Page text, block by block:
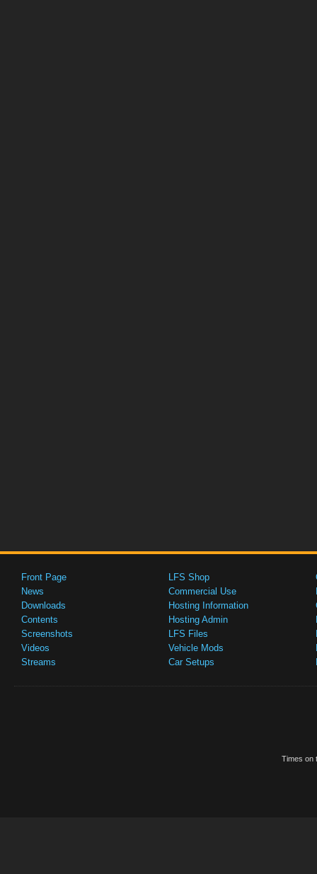
Front Page
News
Downloads
Contents
Screenshots
Videos
Streams
LFS Shop
Commercial Use
Hosting Information
Hosting Admin
LFS Files
Vehicle Mods
Car Setups
Times on